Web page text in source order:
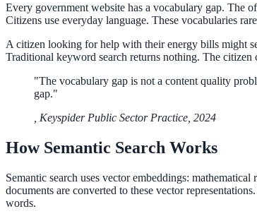
Platform
Features
Full feature reference
Integrations
Every government website has a vocabulary gap. The
Citizens use everyday language. These vocabularies
A citizen looking for help with their energy bills might
Traditional keyword search returns nothing. The citizen
"The vocabulary gap is not a content quality
gap."
Keyspider Public Sector Practice, 2024
How Semantic Search Works
Semantic search uses vector embeddings:
documents are converted to these vector
words.